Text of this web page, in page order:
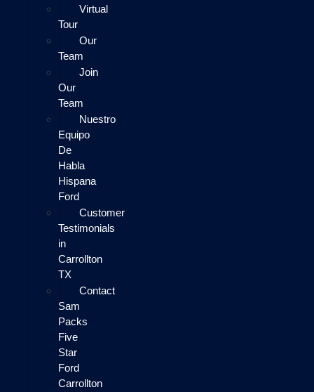
Virtual
Tour
Our
Team
Join
Our
Team
Nuestro
Equipo
De
Habla
Hispana
Ford
Customer
Testimonials
in
Carrollton
TX
Contact
Sam
Packs
Five
Star
Ford
Carrollton